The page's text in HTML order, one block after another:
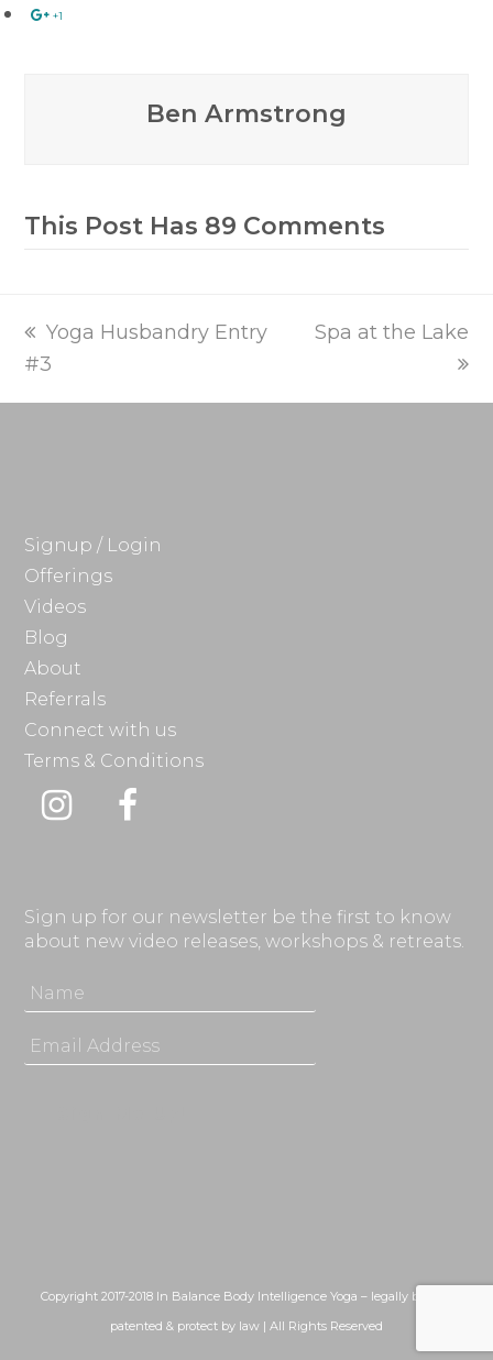
+1
Ben Armstrong
This Post Has 89 Comments
previous
post:
Yoga Husbandry Entry
#3
next
Spa at the Lake
Signup / Login
Offerings
Videos
Blog
About
Referrals
Connect with us
Terms & Conditions
Instagram
Facebook
Sign up for our newsletter be the first to know
about new video releases, workshops & retreats.
Copyright 2017-2018 In Balance Body Intelligence Yoga – legally bound,
patented & protect by law | All Rights Reserved